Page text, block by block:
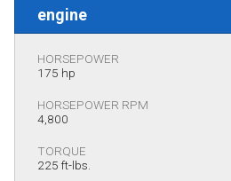
engine
HORSEPOWER
175 hp
HORSEPOWER RPM
4,800
TORQUE
225 ft-lbs.